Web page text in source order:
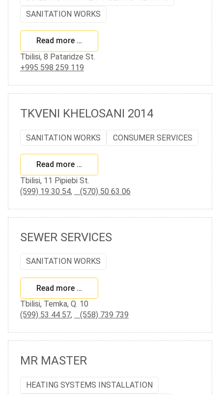
SANITATION WORKS
Read more …
Tbilisi, 8 Pataridze St.
+995 598 259 119
TKVENI KHELOSANI 2014
SANITATION WORKS CONSUMER SERVICES
Read more …
Tbilisi, 11 Pipiebi St.
(599) 19 30 54, (570) 50 63 06
SEWER SERVICES
SANITATION WORKS
Read more …
Tbilisi, Temka, Q. 10
(599) 53 44 57, (558) 739 739
MR MASTER
HEATING SYSTEMS INSTALLATION